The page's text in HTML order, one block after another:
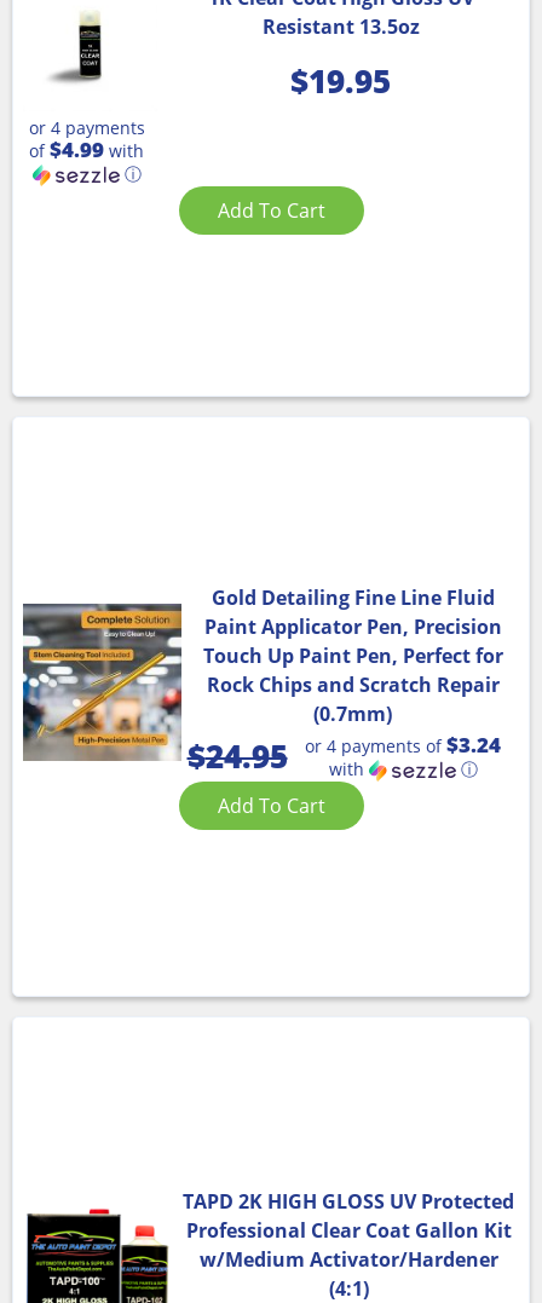
Resistant 13.5oz
$19.95
or 4 payments
of$4.99 with
ⓘ
Add To Cart
Gold Detailing Fine Line Fluid
Paint Applicator Pen, Precision
Touch Up Paint Pen, Perfect for
Rock Chips and Scratch Repair
(0.7mm)
$24.95 or 4 payments of$3.24
with ⓘ
Add To Cart
TAPD 2K HIGH GLOSS UV Protected
Professional Clear Coat Gallon Kit
w/Medium Activator/Hardener
(4:1)